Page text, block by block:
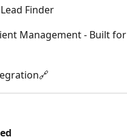
Finder
Management - Built for